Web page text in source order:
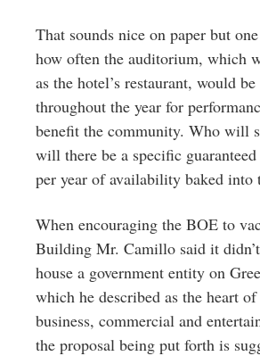
That sounds nice on paper but
how often the auditorium, which
as the hotel’s restaurant, would
throughout the year for
benefit the community. Who will
will there be a specific
per year of availability baked into
When encouraging the BOE to
Building Mr. Camillo said it
house a government entity on
which he described as the heart of
business, commercial and
the proposal being put forth is